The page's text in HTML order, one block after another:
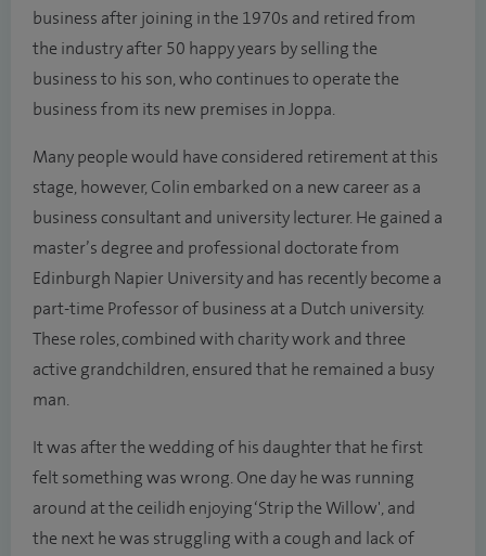
business after joining in the 1970s and retired from
the industry after 50 happy years by selling the
business to his son, who continues to operate the
business from its new premises in Joppa.
Many people would have considered retirement at this
stage, however, Colin embarked on a new career as a
business consultant and university lecturer. He gained a
master’s degree and professional doctorate from
Edinburgh Napier University and has recently become a
part-time Professor of business at a Dutch university.
These roles, combined with charity work and three
active grandchildren, ensured that he remained a busy
man.
It was after the wedding of his daughter that he first
felt something was wrong. One day he was running
around at the ceilidh enjoying ‘Strip the Willow', and
the next he was struggling with a cough and lack of